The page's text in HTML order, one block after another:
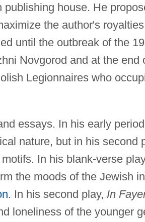
house. He
the author's
until the outbreak of the
Novgorod and at the end
Legionnaires who
essays. In his early
nature, but in his second
In his blank-verse
the moods of the Jewish
. In his second play, In
loneliness of the younger